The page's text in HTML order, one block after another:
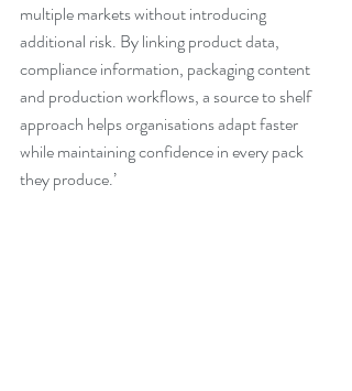
multiple markets without introducing
additional risk. By linking product data,
compliance information, packaging content
and production workflows, a source to shelf
approach helps organisations adapt faster
while maintaining confidence in every pack
they produce.’